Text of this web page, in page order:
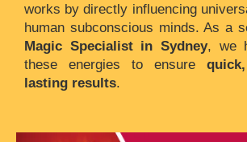
works by directly influencing
human subconscious minds. As a
Magic Specialist in Sydney, we
these energies to ensure
lasting results.